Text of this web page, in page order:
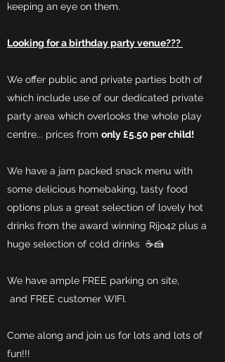
keeping an eye on them.
Looking for a birthday party venue???
We offer public and private parties both of
which include use of our dedicated private
party area which overlooks the whole play
centre... prices from only £5.50 per child!
We have a jam packed snack menu with
some delicious homebaking, tasty food
options plus a great selection of lovely hot
drinks from the award winning Rijo42 plus a
huge selection of cold drinks ☕️🍰
We have ample FREE parking on site,
and FREE customer WIFI.
Come along and join us for lots and lots of
fun!!!